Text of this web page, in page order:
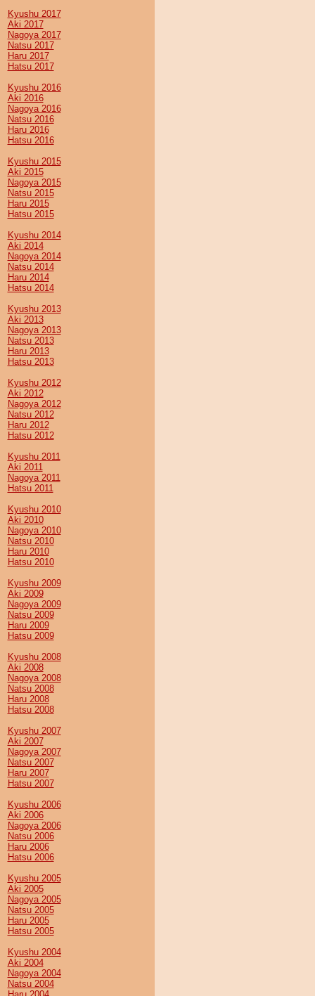
Kyushu 2017
Aki 2017
Nagoya 2017
Natsu 2017
Haru 2017
Hatsu 2017
Kyushu 2016
Aki 2016
Nagoya 2016
Natsu 2016
Haru 2016
Hatsu 2016
Kyushu 2015
Aki 2015
Nagoya 2015
Natsu 2015
Haru 2015
Hatsu 2015
Kyushu 2014
Aki 2014
Nagoya 2014
Natsu 2014
Haru 2014
Hatsu 2014
Kyushu 2013
Aki 2013
Nagoya 2013
Natsu 2013
Haru 2013
Hatsu 2013
Kyushu 2012
Aki 2012
Nagoya 2012
Natsu 2012
Haru 2012
Hatsu 2012
Kyushu 2011
Aki 2011
Nagoya 2011
Hatsu 2011
Kyushu 2010
Aki 2010
Nagoya 2010
Natsu 2010
Haru 2010
Hatsu 2010
Kyushu 2009
Aki 2009
Nagoya 2009
Natsu 2009
Haru 2009
Hatsu 2009
Kyushu 2008
Aki 2008
Nagoya 2008
Natsu 2008
Haru 2008
Hatsu 2008
Kyushu 2007
Aki 2007
Nagoya 2007
Natsu 2007
Haru 2007
Hatsu 2007
Kyushu 2006
Aki 2006
Nagoya 2006
Natsu 2006
Haru 2006
Hatsu 2006
Kyushu 2005
Aki 2005
Nagoya 2005
Natsu 2005
Haru 2005
Hatsu 2005
Kyushu 2004
Aki 2004
Nagoya 2004
Natsu 2004